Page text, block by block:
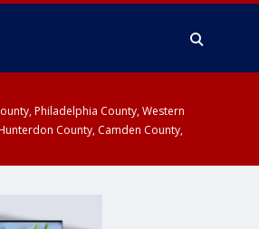
Philadelphia County, Western
County, Camden County,